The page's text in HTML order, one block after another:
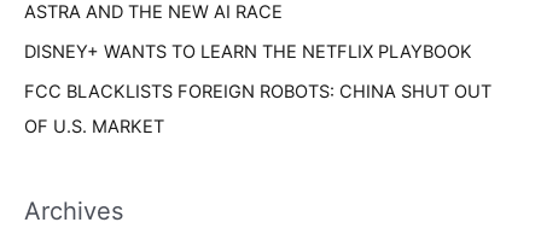
ASTRA AND THE NEW AI RACE
DISNEY+ WANTS TO LEARN THE NETFLIX PLAYBOOK
FCC BLACKLISTS FOREIGN ROBOTS: CHINA SHUT OUT
OF U.S. MARKET
Archives